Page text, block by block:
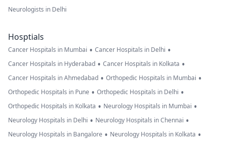
Neurologists in Delhi
Hosptials
Cancer Hospitals in Mumbai • Cancer Hospitals in Delhi •
Cancer Hospitals in Hyderabad • Cancer Hospitals in Kolkata •
Cancer Hospitals in Ahmedabad • Orthopedic Hospitals in Mumbai •
Orthopedic Hospitals in Pune • Orthopedic Hospitals in Delhi •
Orthopedic Hospitals in Kolkata • Neurology Hospitals in Mumbai •
Neurology Hospitals in Delhi • Neurology Hospitals in Chennai •
Neurology Hospitals in Bangalore • Neurology Hospitals in Kolkata •